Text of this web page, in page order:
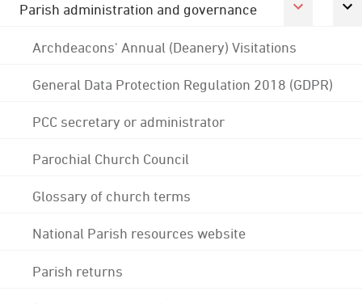
Parish administration and governance
Archdeacons' Annual (Deanery) Visitations
General Data Protection Regulation 2018 (GDPR)
PCC secretary or administrator
Parochial Church Council
Glossary of church terms
National Parish resources website
Parish returns